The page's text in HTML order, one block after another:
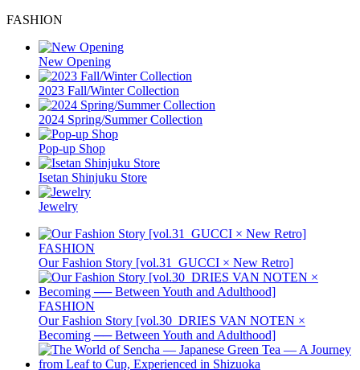
FASHION
New Opening
2023 Fall/Winter Collection
2024 Spring/Summer Collection
Pop-up Shop
Isetan Shinjuku Store
Jewelry
FASHION
Our Fashion Story [vol.31_GUCCI × New Retro]
FASHION
Our Fashion Story [vol.30_DRIES VAN NOTEN ×
Becoming ── Between Youth and Adulthood]